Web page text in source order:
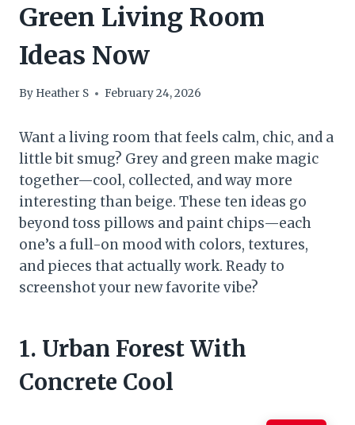
Green Living Room
Ideas Now
By Heather S February 24, 2026
Want a living room that feels calm, chic, and a
little bit smug? Grey and green make magic
together—cool, collected, and way more
interesting than beige. These ten ideas go
beyond toss pillows and paint chips—each
one’s a full-on mood with colors, textures,
and pieces that actually work. Ready to
screenshot your new favorite vibe?
1. Urban Forest With
Concrete Cool